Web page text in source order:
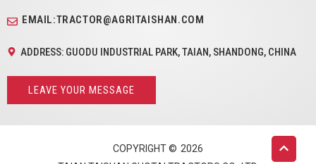
EMAIL:TRACTOR@AGRITAISHAN.COM
ADDRESS: GUODU INDUSTRIAL PARK, TAIAN, SHANDONG, CHINA
LEAVE YOUR MESSAGE
COPYRIGHT © 2026